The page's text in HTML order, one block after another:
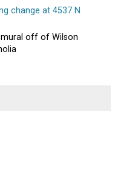
change at 4537 N
off of Wilson